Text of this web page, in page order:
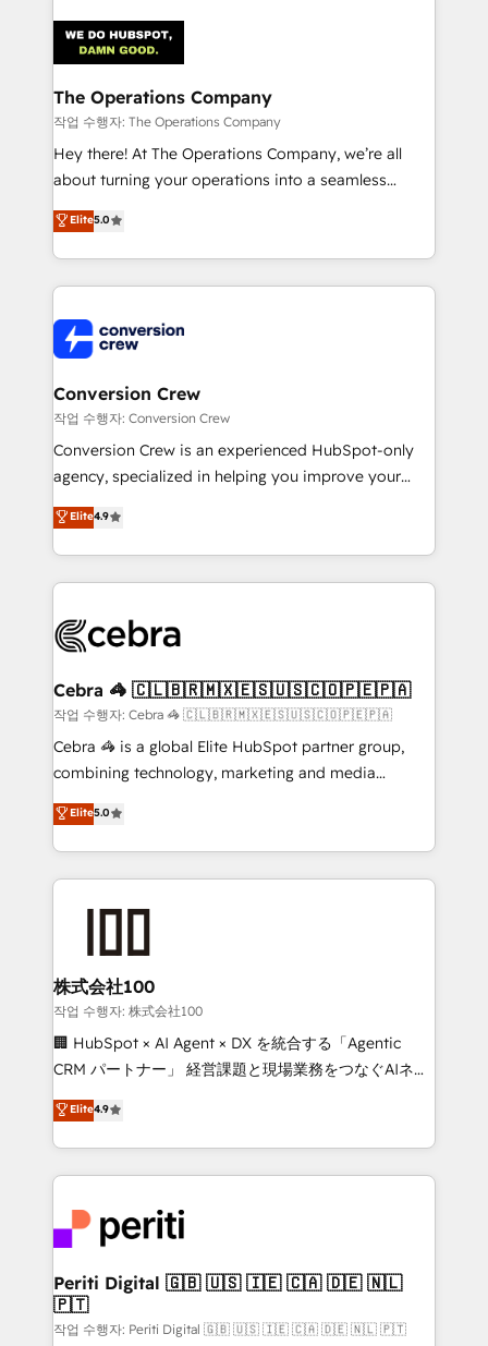
OneMetric that matters most: revenue.
Implementation & Migration · Native & Custom
Integrations · Custom Development · CPQ & FSM ·
Reporting & Analytics · GTM Architecture · Sales &
Marketing Enablement If you’re ready to elevate
HubSpot from “just your CRM” to your growth
infrastructure—let’s talk.
The Operations Company
작업 수행자: The Operations Company
Hey there! At The Operations Company, we’re all
about turning your operations into a seamless
experience that powers real results. We specialize in
transforming complex systems into efficient,
scalable solutions that work across your entire
organization. We’re a unique blend of deep HubSpot
operational know-how. We know that no two
businesses are alike, so we don’t do cookie-cutter
solutions. Instead, we dive in to understand your
needs, goals, and challenges to deliver solutions that
fit like a glove. We’re committed to being both
highly effective and fun to work with. We believe in
relationships. Your success is our success, and we’re
all in this together! From startup to enterprise, we’ll
what matters most: growing your business and
wowing your customers. Let’s make HubSpot work
smarter for you!
Elite5.0
Conversion Crew
작업 수행자: Conversion Crew
Conversion Crew is an experienced HubSpot-only
agency, specialized in helping you improve your
online processes. This means we help you with: -
Implementing HubSpot (CRM, Marketing, Sales,
Service and Operations) - Developing fast, good-
looking websites in the HubSpot CMS - Building
systems you use You need a clear method to reach
current processes together, from which we create a
focused action plan. By implementing these steps in
your day-to-day business, you will start to see
results fast. This creates space for growth! Want to
meeting!
Elite4.9
Cebra 🦓 🇨🇱🇧🇷🇲🇽🇪🇸🇺🇸🇨🇴🇵🇪🇵🇦
작업 수행자: Cebra 🦓 🇨🇱🇧🇷🇲🇽🇪🇸🇺🇸🇨🇴🇵🇪🇵🇦
Cebra 🦓 is a global Elite HubSpot partner group,
combining technology, marketing and media
expertise across Latin America and Southern
Europe, with teams across 7 countries. Born in Chile,
we combine local insight with international reach to
help businesses grow through technology, creativity,
end solutions that integrate CRM, AI automation,
inbound and loop marketing, content, and digital
creativity. Our multicultural team works in Spanish,
Portuguese, and English to design scalable strategies
that drive measurable growth. 🌎 Highlights: • 10+
Platform Migration Excellence. • Top 3 Partner of the
Year LATAM 2022, 2023, 2024, 2025. • Partner of the
business with HubSpot? Let Cebra’s experts help
you grow faster, smarter, and with impact.
Elite5.0
株式会社100
작업 수행자: 株式会社100
🏢 HubSpot × AI Agent × DX を統合する「Agentic
CRM パートナー」 経営課題と現場業務をつなぐAIネイ
ティブ・エージェンシーとして、HubSpot Eliteの実装
力で顧客フロント業務を再設計します。 💡 100inc は何
をする会社か？ HubSpotを共通基盤に、AIエージェン
トを組み込んだ顧客フロント業務（マーケティング・営
ィブ・エージェンシーです。事業部・グループ会社・部
門が分立する組織で、データと業務プロセスのサイロ化
を、CRMを軸とした全社共通基盤に再構築します。意
思決定者・PMO・現場担当者に並走します。 1️⃣
HubSpot導入・活用支援 顧客データの一元化から、
Elite4.9
Periti Digital 🇬🇧 🇺🇸 🇮🇪 🇨🇦 🇩🇪 🇳🇱
🇵🇹
작업 수행자: Periti Digital 🇬🇧 🇺🇸 🇮🇪 🇨🇦 🇩🇪 🇳🇱 🇵🇹